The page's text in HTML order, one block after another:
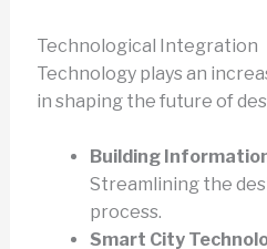
Technological Integration
Technology plays an
in shaping the future of
Building
Streamlining the
process.
Smart City